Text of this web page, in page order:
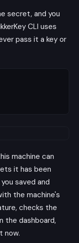
secret, and you
CLI uses
pass it a key or
machine can
it has been
saved and
the machine's
checks the
the dashboard,
now.